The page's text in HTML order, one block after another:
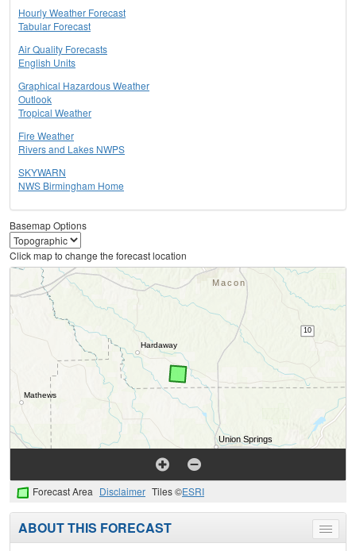
Hourly Weather Forecast
Tabular Forecast
Air Quality Forecasts
English Units
Graphical Hazardous Weather
Outlook
Tropical Weather
Fire Weather
Rivers and Lakes NWPS
SKYWARN
NWS Birmingham Home
Basemap Options
Click map to change the forecast location
Forecast Area Disclaimer Tiles ©ESRI
Toggle
menu
ABOUT THIS FORECAST